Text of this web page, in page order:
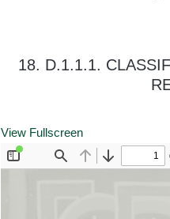
18. D.1.1.1.
View Fullscreen